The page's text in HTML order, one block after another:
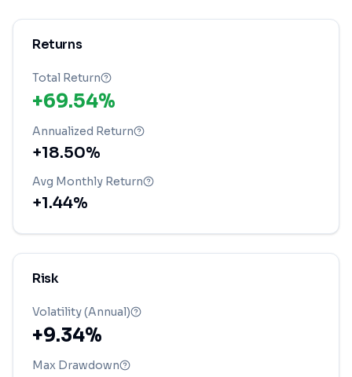
Returns
Total Return
+69.54%
Annualized Return
+18.50%
Avg Monthly Return
+1.44%
Risk
Volatility (Annual)
+9.34%
Max Drawdown